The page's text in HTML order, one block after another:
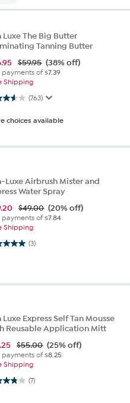
Luxe The Big Butter
Tanning Butter
$59.95 (38% off)
payments of$7.39
Shipping
(763)
763 reviews
choices available
Luxe Airbrush Mister and
Water Spray
$49.00 (20% off)
payments of$7.84
Shipping
(3)
3 reviews
Luxe Express Self Tan Mousse
Reusable Application Mitt
$55.00 (25% off)
payments of$8.25
Shipping
(7)
7 reviews